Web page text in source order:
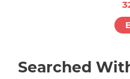
Searched